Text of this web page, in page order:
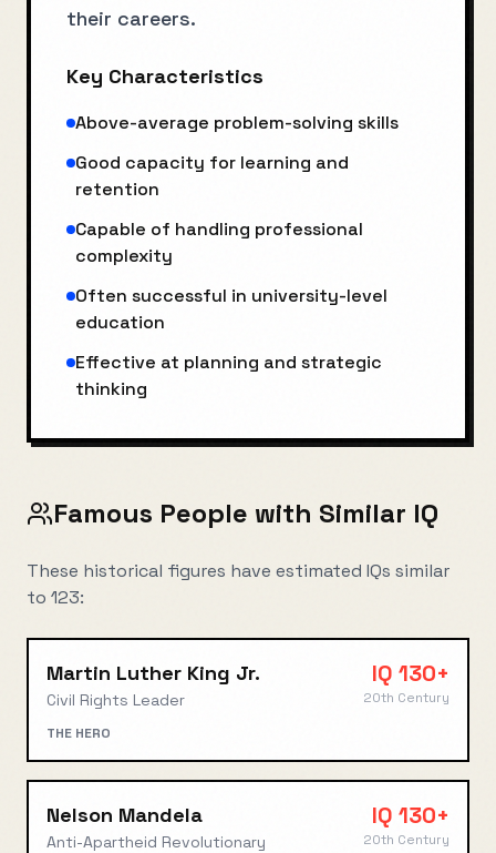
their careers.
Key Characteristics
Above-average problem-solving skills
Good capacity for learning and
retention
Capable of handling professional
complexity
Often successful in university-level
education
Effective at planning and strategic
thinking
Famous People with Similar IQ
These historical figures have estimated IQs similar
to 123:
Martin Luther King Jr.
Civil Rights Leader
IQ 130+
20th Century
THE HERO
Nelson Mandela
Anti-Apartheid Revolutionary
IQ 130+
20th Century